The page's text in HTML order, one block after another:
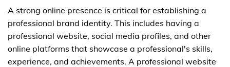
A strong online presence is critical for establishing a
professional brand identity. This includes having a
professional website, social media profiles, and other
online platforms that showcase a professional's skills,
experience, and achievements. A professional website